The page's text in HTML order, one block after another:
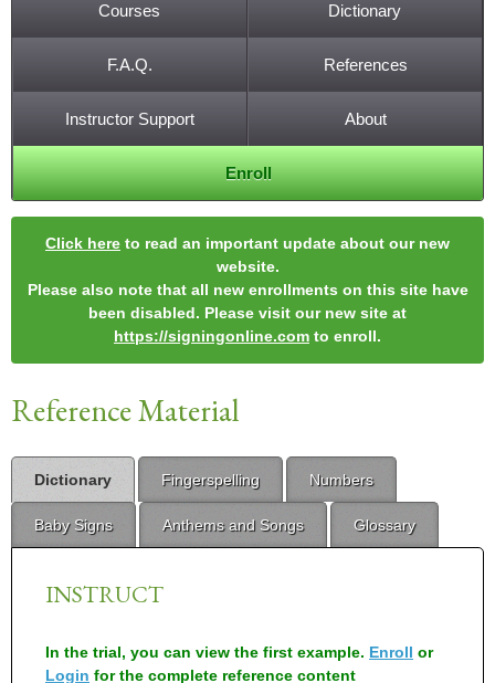
Courses Dictionary
F.A.Q. References
Instructor Support About
Enroll
Click here to read an important update about our new
website.
Please also note that all new enrollments on this site have
been disabled. Please visit our new site at
https://signingonline.com to enroll.
Reference Material
Dictionary Fingerspelling Numbers
Baby Signs Anthems and Songs Glossary
INSTRUCT
In the trial, you can view the first example. Enroll or
Login for the complete reference content